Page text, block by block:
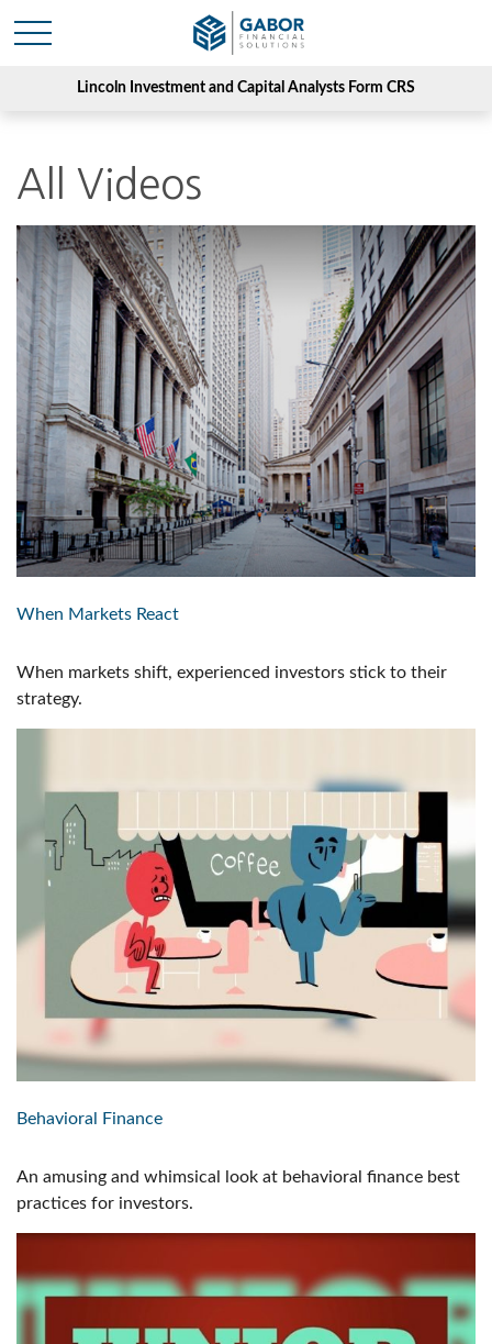
Lincoln Investment and Capital Analysts Form CRS
All Videos
When Markets React
When markets shift, experienced investors stick to their
strategy.
Behavioral Finance
An amusing and whimsical look at behavioral finance best
practices for investors.